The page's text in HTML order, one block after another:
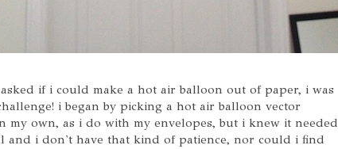
if i could make a hot air balloon out of paper, i was
i began by picking a hot air balloon vector
my own, as i do with my envelopes, but i knew it needed
and i don't have that kind of patience, nor could i find